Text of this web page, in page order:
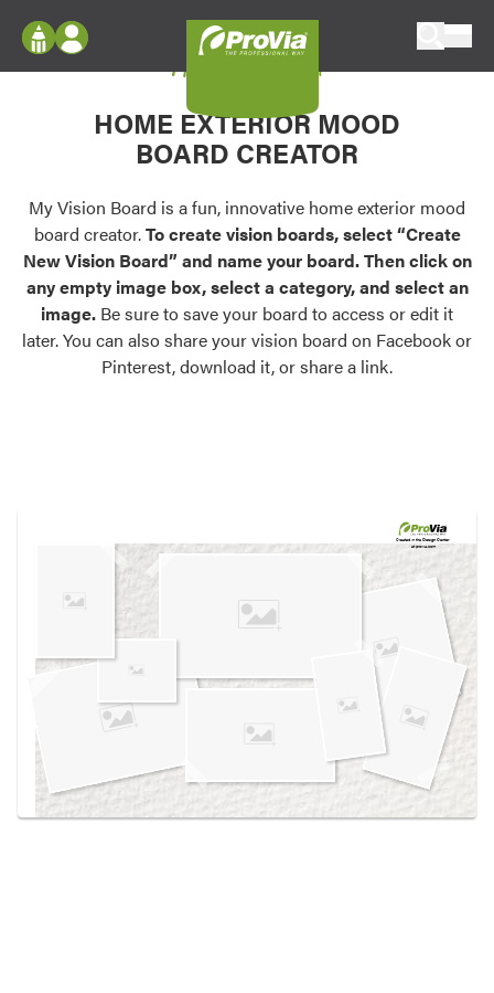
Configure doors and windows, or visualize
your home in 2D or 3D with ProVia products.
Palettes & Colors
Find pre-selected exterior color palettes and
exterior color inspiration.
Trending
Browse some of our most popular door,
own vision boards.
Log In
Register
My Vision Boards
Register Using Your entryLINK Credentials
My Vision Board
HOME EXTERIOR MOOD
BOARD CREATOR
My Vision Board is a fun, innovative home exterior mood
board creator.To create vision boards, select “Create
New Vision Board” and name your board. Then click on
any empty image box, select a category, and select an
image. Be sure to save your board to access or edit it
later. You can also share your vision board on Facebook or
Pinterest, download it, or share a link.
Created in theDesign Center
at provia.com